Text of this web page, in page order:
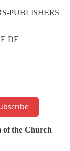
PUBLISHERS
DE
the Church